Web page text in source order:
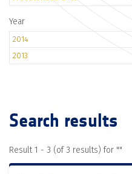
Year
2014
2013
Search results
Result 1 - 3 (of 3 results) for ""